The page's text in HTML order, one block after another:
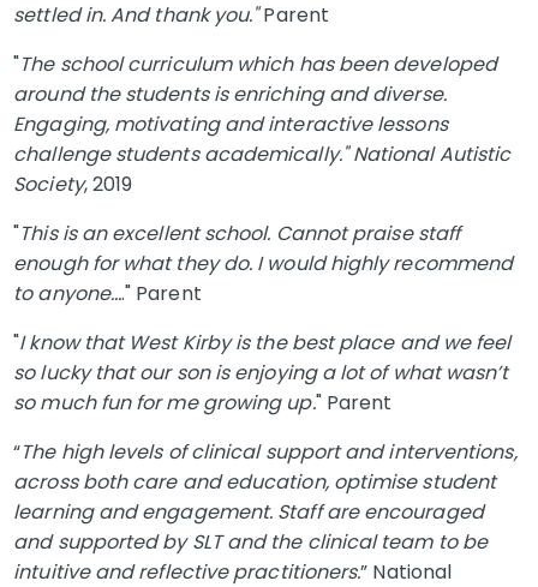
settled in. And thank you."Parent
"The school curriculum which has been developed
around the students is enriching and diverse.
Engaging, motivating and interactive lessons
challenge students academically." National Autistic
Society, 2019
"This is an excellent school. Cannot praise staff
enough for what they do. I would highly recommend
to anyone…." Parent
"I know that West Kirby is the best place and we feel
so lucky that our son is enjoying a lot of what wasn’t
so much fun for me growing up." Parent
“The high levels of clinical support and interventions,
across both care and education, optimise student
learning and engagement. Staff are encouraged
and supported by SLT and the clinical team to be
intuitive and reflective practitioners.” National